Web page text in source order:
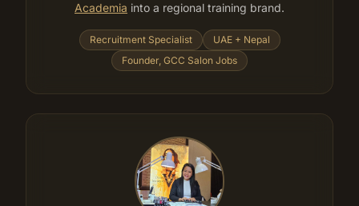
Academia into a regional training brand.
Recruitment Specialist
UAE + Nepal
Founder, GCC Salon Jobs